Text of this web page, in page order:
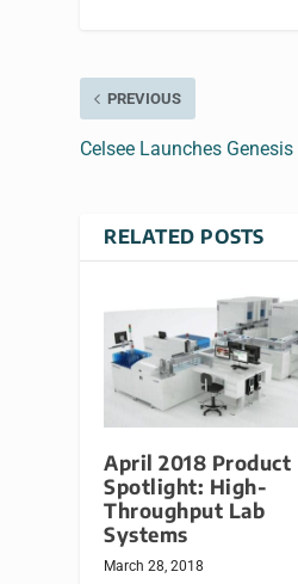
PREVIOUS
Celsee Launches
RELATED POSTS
April 2018 Product
Spotlight: High-
Throughput Lab
Systems
March 28, 2018